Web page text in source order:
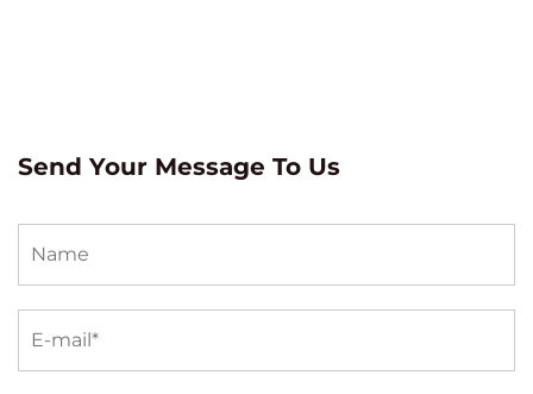
Send Your Message To Us